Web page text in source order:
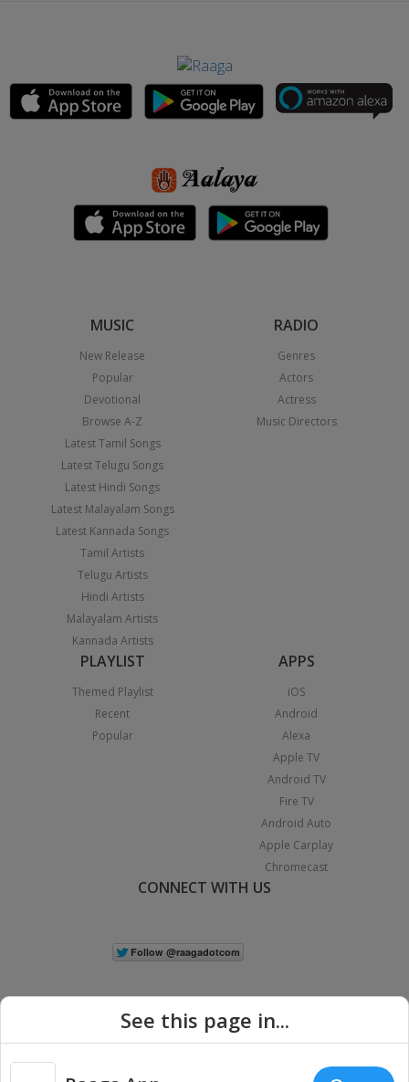
MUSIC
New Release
Popular
Devotional
Browse A-Z
Latest Tamil Songs
Latest Telugu Songs
Latest Hindi Songs
Latest Malayalam Songs
Latest Kannada Songs
Tamil Artists
Telugu Artists
Hindi Artists
Malayalam Artists
Kannada Artists
RADIO
Genres
Actors
Actress
Music Directors
PLAYLIST
Themed Playlist
Recent
Popular
APPS
iOS
Android
Alexa
Apple TV
Android TV
Fire TV
Android Auto
Apple Carplay
Chromecast
CONNECT WITH US
See this page in...